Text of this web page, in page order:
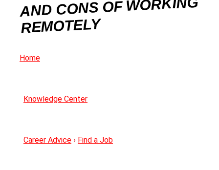
AND CONS OF WORKING
REMOTELY
Home
Knowledge Center
Career Advice › Find a Job